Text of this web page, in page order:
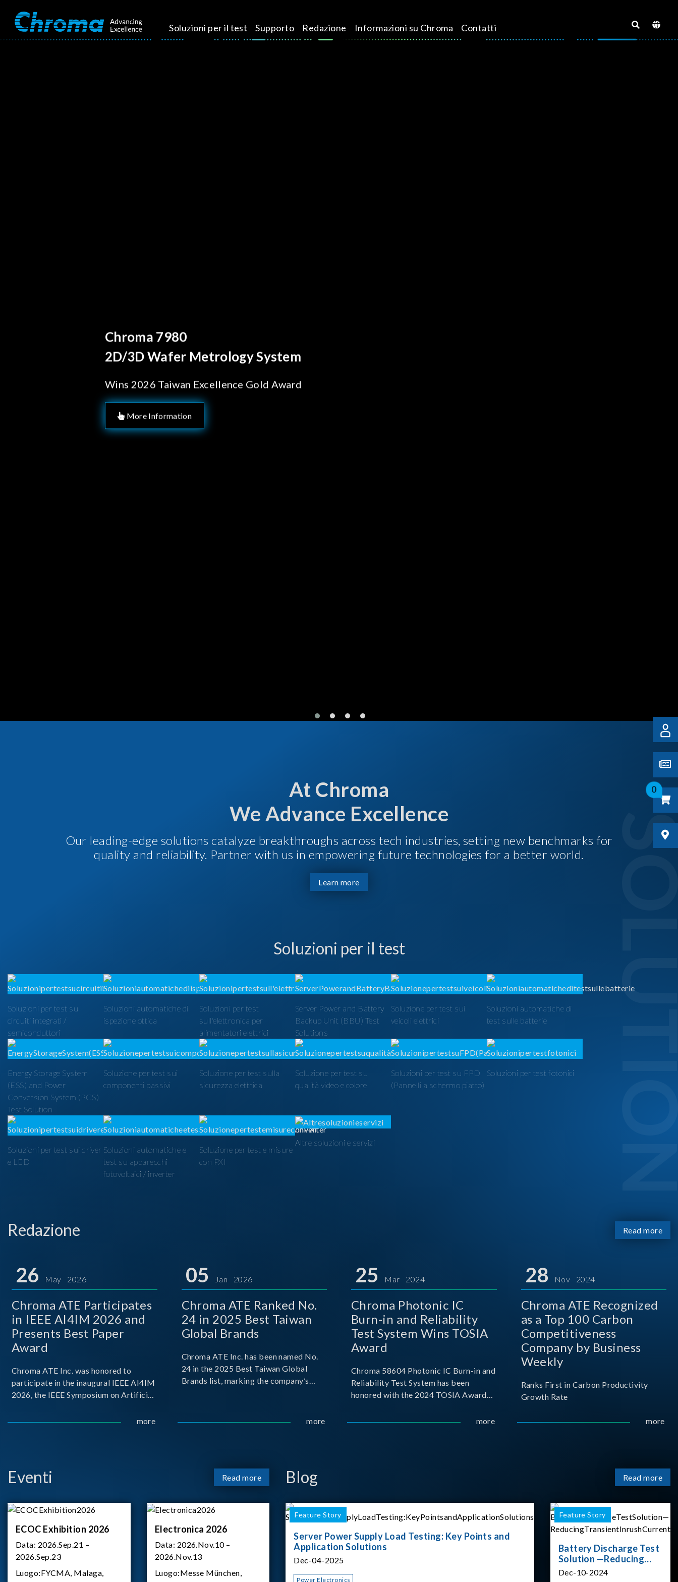
Soluzioni per il test Supporto Redazione Informazioni su Chroma Contatti
0
Chroma's Reliability Test
Solutions for SiPh/PIC
Manufacturing
More Information
At Chroma
We Advance Excellence
Our leading-edge solutions catalyze breakthroughs across tech industries, setting new benchmarks for
quality and reliability. Partner with us in empowering future technologies for a better world.
Learn more
Soluzioni per il test
Soluzioni per test su
circuiti integrati /
semiconduttori
Soluzioni automatiche di
ispezione ottica
Soluzioni per test
sull'elettronica per
alimentatori elettrici
Server Power and Battery
Backup Unit (BBU) Test
Solutions
Soluzione per test sui
veicoli elettrici
Soluzioni automatiche di
test sulle batterie
Energy Storage System
(ESS) and Power
Conversion System (PCS)
Test Solution
Soluzione per test sui
componenti passivi
Soluzione per test sulla
sicurezza elettrica
Soluzione per test su
qualità video e colore
Soluzioni per test su FPD
(Pannelli a schermo piatto)
Soluzioni per test fotonici
Soluzioni per test sui driver
e LED
Soluzioni automatiche e
test su apparecchi
fotovoltaici / inverter
Soluzione per test e misure
con PXI
Altre soluzioni e servizi
Redazione Read more
26 May 2026
Chroma ATE Participates
in IEEE AI4IM 2026 and
Presents Best Paper
Award
Chroma ATE Inc. was honored to
participate in the inaugural IEEE AI4IM
2026, the IEEE Symposium on Artificial
Measurement, held in Amalfi, Italy.more
05 Jan 2026
Chroma ATE Ranked No.
24 in 2025 Best Taiwan
Global Brands
Chroma ATE Inc. has been named No.
24 in the 2025 Best Taiwan Global
Brands list, marking the company’s
more
25 Mar 2024
Chroma Photonic IC
Burn-in and Reliability
Test System Wins TOSIA
Award
Chroma 58604 Photonic IC Burn-in and
Reliability Test System has been
honored with the 2024 TOSIA Award
more
28 Nov 2024
Chroma ATE Recognized
as a Top 100 Carbon
Competitiveness
Company by Business
Weekly
Ranks First in Carbon Productivity
Growth Rate
more
Eventi Read more
ECOC Exhibition 2026
Data: 2026.Sep.21 –
2026.Sep.23
Luogo:FYCMA, Malaga,
Electronica 2026
Data: 2026.Nov.10 –
2026.Nov.13
Luogo:Messe München,
Blog Read more
Feature Story
Server Power Supply Load Testing: Key Points and
Application Solutions
Dec-04-2025
Power Electronics
Feature Story
Battery Discharge Test
Solution —Reducing
Transient Inrush
Dec-10-2024